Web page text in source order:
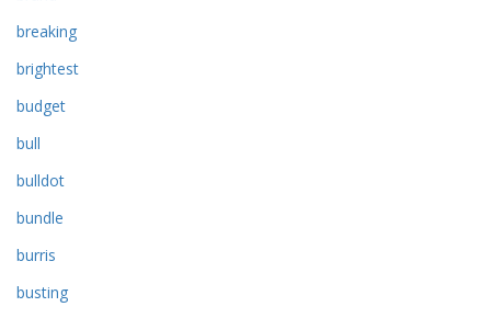
breaking
brightest
budget
bull
bulldot
bundle
burris
busting